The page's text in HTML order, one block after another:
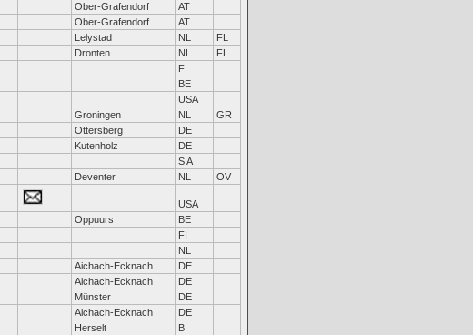
Ober-Grafendorf
AT
Ober-Grafendorf
AT
Lelystad NL
FL
Dronten NL
FL
F
BE
USA
Groningen NL
GR
Ottersberg
DE
Kutenholz
DE
S A
Deventer NL OV
USA
Oppuurs
BE
FI
NL
Aichach-Ecknach
DE
Aichach-Ecknach
DE
Münster
DE
Aichach-Ecknach
DE
Herselt
B